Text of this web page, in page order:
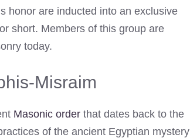
honor are inducted into an exclusive
short. Members of this group are
today.
Misraim
Masonic order that dates back to the
of the ancient Egyptian mystery